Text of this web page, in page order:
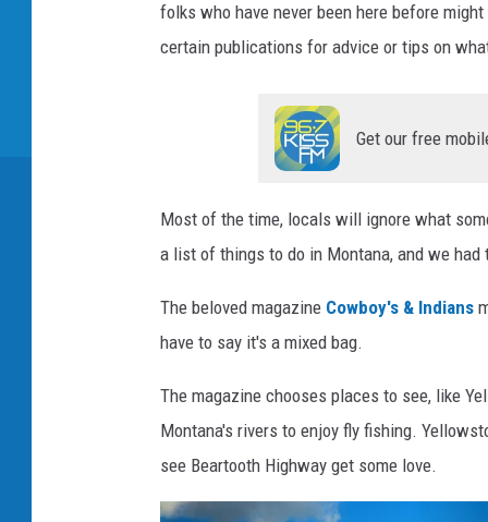
folks who have never been here before
certain publications for advice or tips on
Get our free
Most of the time, locals will ignore what
a list of things to do in Montana, and we had
The beloved magazine Cowboy's & Indians
have to say it's a mixed bag.
The magazine chooses places to see, like
Montana's rivers to enjoy fly fishing.
see Beartooth Highway get some love.